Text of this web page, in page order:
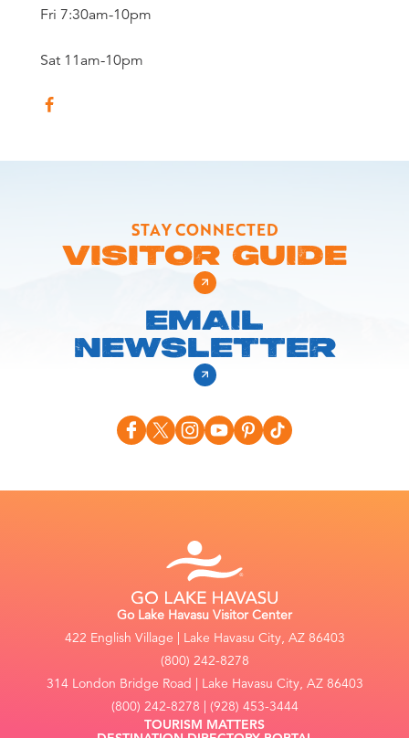
Fri 7:30am-10pm
Sat 11am-10pm
STAY CONNECTED
VISITOR GUIDE
EMAIL
NEWSLETTER
Go Lake Havasu Visitor Center
422 English Village | Lake Havasu City, AZ 86403
(800) 242-8278
314 London Bridge Road | Lake Havasu City, AZ 86403
(800) 242-8278 | (928) 453-3444
TOURISM MATTERS